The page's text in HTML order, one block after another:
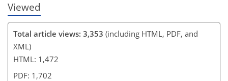
Viewed
Total article views: 3,353 (including HTML, PDF, and
XML)
HTML: 1,472
PDF: 1,702